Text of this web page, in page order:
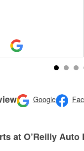
Google
at O’Reilly